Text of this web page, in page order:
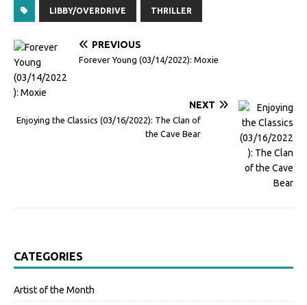
LIBBY/OVERDRIVE THRILLER
PREVIOUS
Forever Young (03/14/2022): Moxie
NEXT
Enjoying the Classics (03/16/2022): The Clan of
the Cave Bear
CATEGORIES
Artist of the Month